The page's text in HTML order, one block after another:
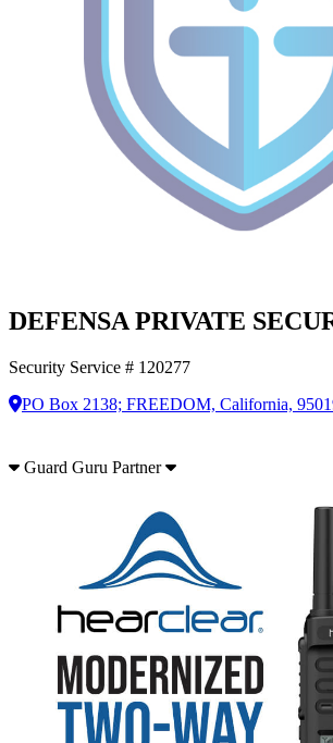
DEFENSA PRIVATE
Security Service # 120277
PO Box 2138; FREEDOM, California,
Guard Guru Partner